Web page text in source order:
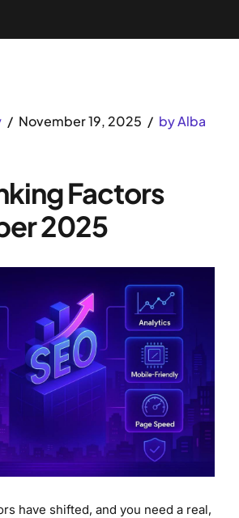
November 19, 2025
by Alba
Factors
2025
have shifted, and you need a real,